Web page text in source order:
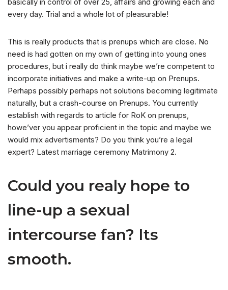
every day. Trial and a whole lot of pleasurable!
This is really products that is prenups which are close. No
need is had gotten on my own of getting into young ones
procedures, but i really do think maybe we’re competent to
incorporate initiatives and make a write-up on Prenups.
Perhaps possibly perhaps not solutions becoming legitimate
naturally, but a crash-course on Prenups. You currently
establish with regards to article for RoK on prenups,
howe’ver you appear proficient in the topic and maybe we
would mix advertisments? Do you think you’re a legal
expert? Latest marriage ceremony Matrimony 2.
Could you realy hope to
line-up a sexual
intercourse fan? Its
smooth.